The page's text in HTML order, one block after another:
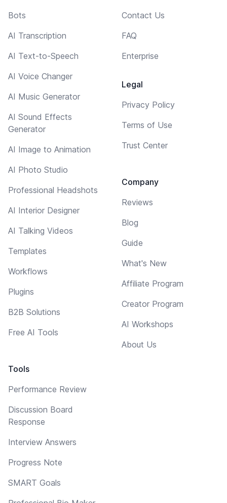
Bots
AI Transcription
AI Text-to-Speech
AI Voice Changer
AI Music Generator
AI Sound Effects
Generator
AI Image to Animation
AI Photo Studio
Professional Headshots
AI Interior Designer
AI Talking Videos
Templates
Workflows
Plugins
B2B Solutions
Free AI Tools
Tools
Performance Review
Discussion Board
Response
Interview Answers
Progress Note
SMART Goals
Contact Us
FAQ
Enterprise
Legal
Privacy Policy
Terms of Use
Trust Center
Company
Reviews
Blog
Guide
What's New
Affiliate Program
Creator Program
AI Workshops
About Us